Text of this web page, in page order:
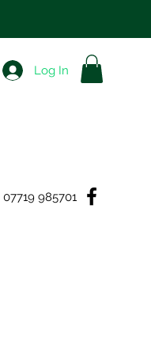
Log In
07719 985701